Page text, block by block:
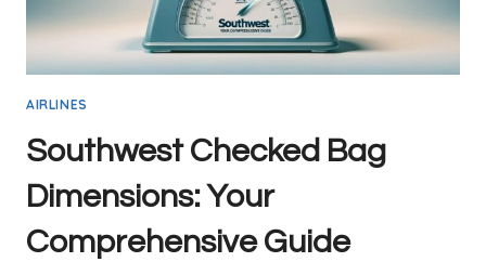
AIRLINES
Southwest Checked Bag
Dimensions: Your
Comprehensive Guide